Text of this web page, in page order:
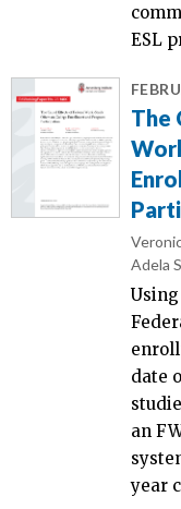
ESL
The
Adela
date
an
year